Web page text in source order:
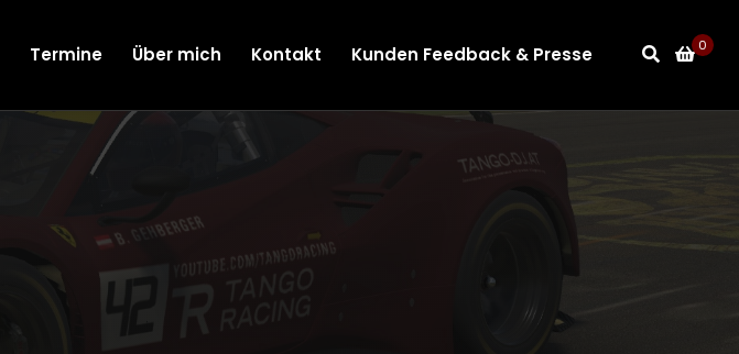
Termine Über mich Kontakt Kunden Feedback & Presse 0